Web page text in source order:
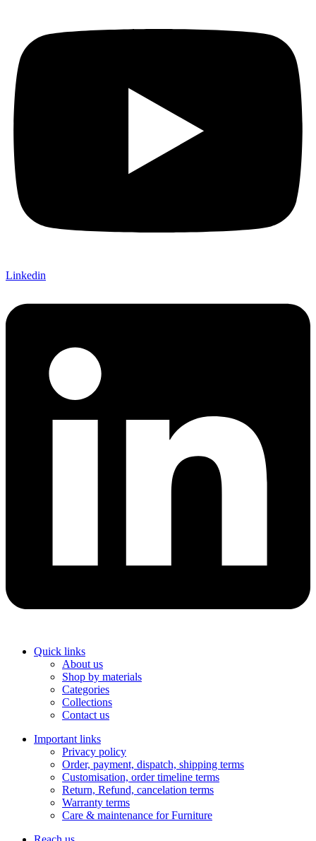
Linkedin
Quick links
About us
Shop by materials
Categories
Collections
Contact us
Important links
Privacy policy
Order, payment, dispatch, shipping terms
Customisation, order timeline terms
Return, Refund, cancelation terms
Warranty terms
Care & maintenance for Furniture